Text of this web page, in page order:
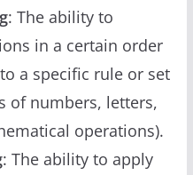
: The ability to
in a certain order
a specific rule or set
of numbers, letters,
operations).
: The ability to apply